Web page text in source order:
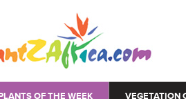
OF THE WEEK VEGETATION